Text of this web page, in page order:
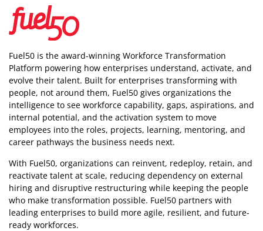
Fuel50 is the award-winning Workforce Transformation
Platform powering how enterprises understand, activate, and
evolve their talent. Built for enterprises transforming with
people, not around them, Fuel50 gives organizations the
intelligence to see workforce capability, gaps, aspirations, and
internal potential, and the activation system to move
employees into the roles, projects, learning, mentoring, and
career pathways the business needs next.
With Fuel50, organizations can reinvent, redeploy, retain, and
reactivate talent at scale, reducing dependency on external
hiring and disruptive restructuring while keeping the people
who make transformation possible. Fuel50 partners with
leading enterprises to build more agile, resilient, and future-
ready workforces.